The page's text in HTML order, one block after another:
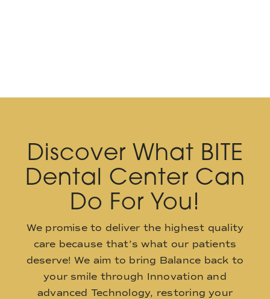
Discover What BITE
Dental Center Can
Do For You!
We promise to deliver the highest quality
care because that’s what our patients
deserve! We aim to bring Balance back to
your smile through Innovation and
advanced Technology, restoring your